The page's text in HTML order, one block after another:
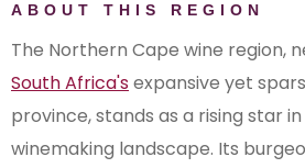
ABOUT THIS REGION
The Northern Cape wine region,
South Africa'sexpansive yet
province, stands as a rising star
winemaking landscape. Its